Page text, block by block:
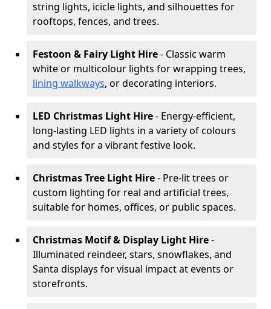
string lights, icicle lights, and silhouettes for
rooftops, fences, and trees.
Festoon & Fairy Light Hire- Classic warm
white or multicolour lights for wrapping trees,
lining walkways, or decorating interiors.
LED Christmas Light Hire- Energy-efficient,
long-lasting LED lights in a variety of colours
and styles for a vibrant festive look.
Christmas Tree Light Hire- Pre-lit trees or
custom lighting for real and artificial trees,
suitable for homes, offices, or public spaces.
Christmas Motif & Display Light Hire-
Illuminated reindeer, stars, snowflakes, and
Santa displays for visual impact at events or
storefronts.